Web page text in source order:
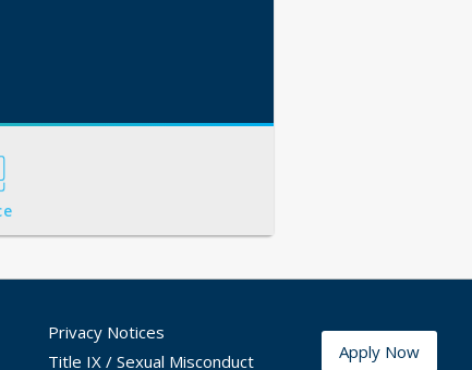
Privacy Notices
Title IX / Sexual Misconduct
Apply Now